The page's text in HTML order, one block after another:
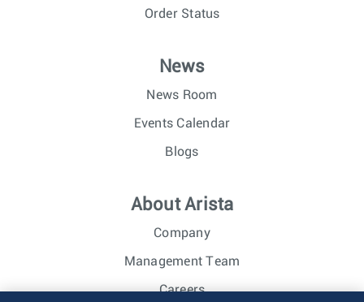
Order Status
News
News Room
Events Calendar
Blogs
About Arista
Company
Management Team
Careers